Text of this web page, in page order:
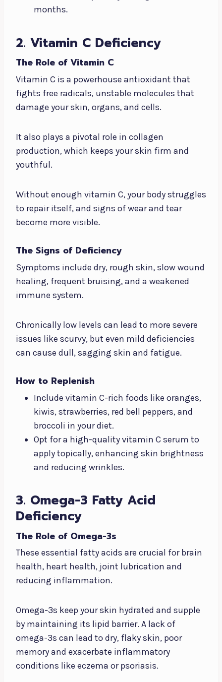
months.
2. Vitamin C Deficiency
The Role of Vitamin C
Vitamin C is a powerhouse antioxidant that
fights free radicals, unstable molecules that
damage your skin, organs, and cells.
It also plays a pivotal role in collagen
production, which keeps your skin firm and
youthful.
Without enough vitamin C, your body struggles
to repair itself, and signs of wear and tear
become more visible.
The Signs of Deficiency
Symptoms include dry, rough skin, slow wound
healing, frequent bruising, and a weakened
immune system.
Chronically low levels can lead to more severe
issues like scurvy, but even mild deficiencies
can cause dull, sagging skin and fatigue.
How to Replenish
Include vitamin C-rich foods like oranges,
kiwis, strawberries, red bell peppers, and
broccoli in your diet.
Opt for a high-quality vitamin C serum to
apply topically, enhancing skin brightness
and reducing wrinkles.
3. Omega-3 Fatty Acid
Deficiency
The Role of Omega-3s
These essential fatty acids are crucial for brain
health, heart health, joint lubrication and
reducing inflammation.
Omega-3s keep your skin hydrated and supple
by maintaining its lipid barrier. A lack of
omega-3s can lead to dry, flaky skin, poor
memory and exacerbate inflammatory
conditions like eczema or psoriasis.